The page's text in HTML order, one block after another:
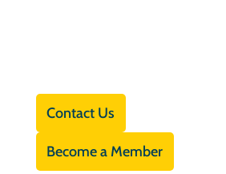
Contact Us
Become a Member